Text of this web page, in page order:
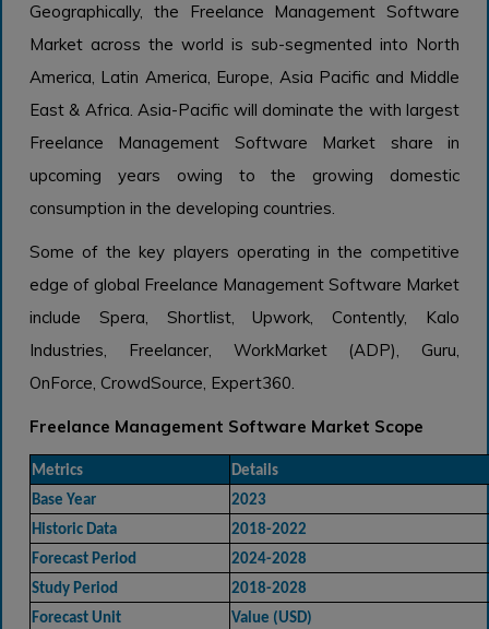
Geographically, the Freelance Management Software
Market across the world is sub-segmented into North
America, Latin America, Europe, Asia Pacific and Middle
East & Africa. Asia-Pacific will dominate the with largest
Freelance Management Software Market share in
upcoming years owing to the growing domestic
consumption in the developing countries.
Some of the key players operating in the competitive
edge of global Freelance Management Software Market
include Spera, Shortlist, Upwork, Contently, Kalo
Industries, Freelancer, WorkMarket (ADP), Guru,
OnForce, CrowdSource, Expert360.
Freelance Management Software Market Scope
Metrics
Details
Base Year
2023
Historic Data
2018-2022
Forecast Period
2024-2028
Study Period
2018-2028
Forecast Unit
Value (USD)